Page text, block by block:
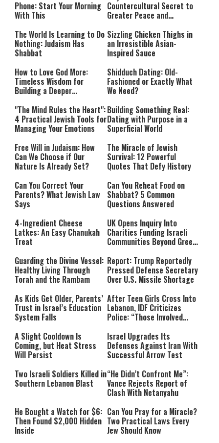
Phone: Start Your Morning
With This
Countercultural Secret to
Greater Peace and
The World Is Learning to Do
Nothing: Judaism Has
Shabbat
Sizzling Chicken Thighs in
an Irresistible Asian-
Inspired Sauce
How to Love God More:
Timeless Wisdom for
Building a Deeper
Shidduch Dating: Old-
Fashioned or Exactly What
We Need?
"The Mind Rules the Heart":
4 Practical Jewish Tools for
Managing Your Emotions
Building Something Real:
Dating with Purpose in a
Superficial World
Free Will in Judaism: How
Can We Choose if Our
Nature Is Already Set?
The Miracle of Jewish
Survival: 12 Powerful
Quotes That Defy History
Can You Correct Your
Parents? What Jewish Law
Says
Can You Reheat Food on
Shabbat? 5 Common
Questions Answered
4-Ingredient Cheese
Latkes: An Easy Chanukah
Treat
UK Opens Inquiry Into
Charities Funding Israeli
Communities Beyond Green
Guarding the Divine Vessel:
Healthy Living Through
Torah and the Rambam
Report: Trump Reportedly
Pressed Defense Secretary
Over U.S. Missile Shortage
As Kids Get Older, Parents’
Trust in Israel’s Education
System Falls
After Teen Girls Cross Into
Lebanon, IDF Criticizes
Police: “Those Involved
A Slight Cooldown Is
Coming, but Heat Stress
Will Persist
Israel Upgrades Its
Defenses Against Iran With
Successful Arrow Test
Two Israeli Soldiers Killed in
Southern Lebanon Blast
“He Didn’t Confront Me”:
Vance Rejects Report of
Clash With Netanyahu
He Bought a Watch for $6:
Then Found $2,000 Hidden
Inside
Can You Pray for a Miracle?
Two Practical Laws Every
Jew Should Know